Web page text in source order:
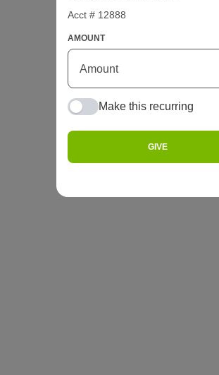
Acct # 12888
AMOUNT
Make this recurring
GIVE